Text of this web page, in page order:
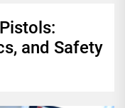
and Safety